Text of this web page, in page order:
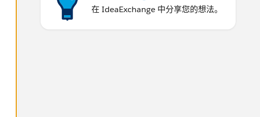
在 IdeaExchange 中分享您的想法。